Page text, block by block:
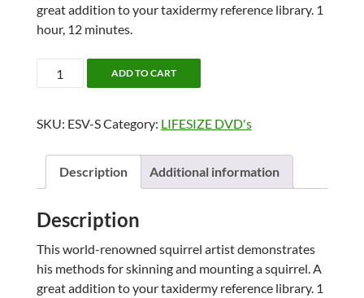
great addition to your taxidermy reference library. 1
hour, 12 minutes.
MOUNTING
A
SITTING
NUT
DAVID
ELLZEY
quantity
ADD TO CART
SKU: ESV-SCategory: LIFESIZE DVD's
Description Additional information
Description
This world-renowned squirrel artist demonstrates
his methods for skinning and mounting a squirrel. A
great addition to your taxidermy reference library. 1